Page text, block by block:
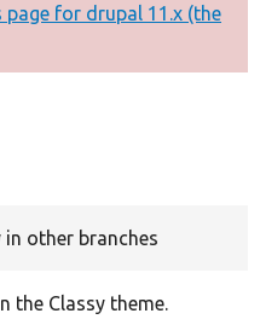
for drupal 11.x (the
other branches
the Classy theme.